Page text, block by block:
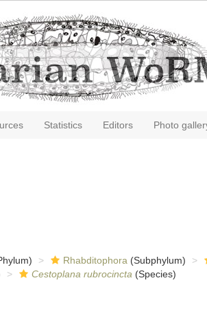
Statistics Editors Photo
Rhabditophora (Subphylum)
Cestoplana rubrocincta (Species)